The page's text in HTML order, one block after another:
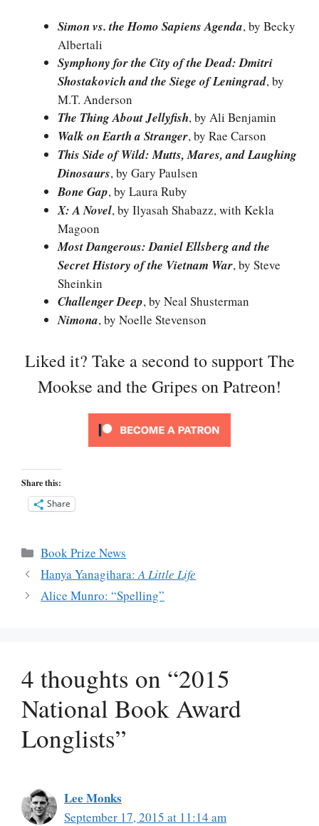
Simon vs. the Homo Sapiens Agenda, by Becky
Albertali
Symphony for the City of the Dead: Dmitri
Shostakovich and the Siege of Leningrad, by
M.T. Anderson
The Thing About Jellyfish, by Ali Benjamin
Walk on Earth a Stranger, by Rae Carson
This Side of Wild: Mutts, Mares, and Laughing
Dinosaurs, by Gary Paulsen
Bone Gap, by Laura Ruby
X: A Novel, by Ilyasah Shabazz, with Kekla
Magoon
Most Dangerous: Daniel Ellsberg and the
Secret History of the Vietnam War, by Steve
Sheinkin
Challenger Deep, by Neal Shusterman
Nimona, by Noelle Stevenson
Liked it? Take a second to support The
Mookse and the Gripes on Patreon!
Share this:
Share
Categories
Book Prize News
Hanya Yanagihara:A Little Life
Alice Munro: “Spelling”
4 thoughts on “2015
National Book Award
Longlists”
Lee Monks
September 17, 2015 at 11:14 am